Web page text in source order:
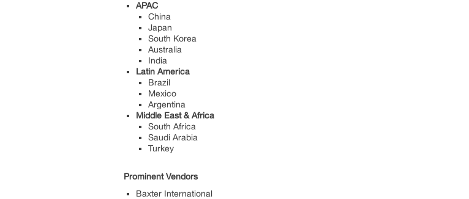
APAC
China
Japan
South Korea
Australia
India
Latin America
Brazil
Mexico
Argentina
Middle East & Africa
South Africa
Saudi Arabia
Turkey
Prominent Vendors
Baxter International